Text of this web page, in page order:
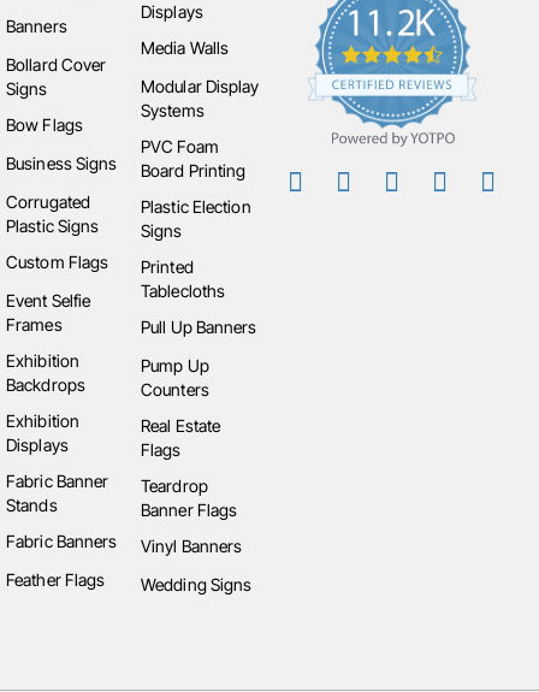
Banners
Bollard Cover
Signs
Bow Flags
Business Signs
Corrugated
Plastic Signs
Custom Flags
Event Selfie
Frames
Exhibition
Backdrops
Exhibition
Displays
Fabric Banner
Stands
Fabric Banners
Feather Flags
Displays
Media Walls
Modular Display
Systems
PVC Foam
Board Printing
Plastic Election
Signs
Printed
Tablecloths
Pull Up Banners
Pump Up
Counters
Real Estate
Flags
Teardrop
Banner Flags
Vinyl Banners
Wedding Signs